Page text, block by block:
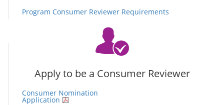
Program Consumer Reviewer Requirements
Apply to be a Consumer Reviewer
Consumer Nomination
Application